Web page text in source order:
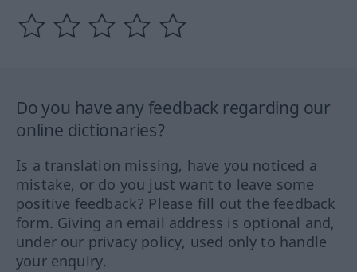
Do you have any feedback regarding our
online dictionaries?
Is a translation missing, have you noticed a
mistake, or do you just want to leave some
positive feedback? Please fill out the feedback
form. Giving an email address is optional and,
under our privacy policy, used only to handle
your enquiry.